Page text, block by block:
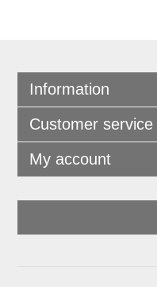
Information
Customer service
My account